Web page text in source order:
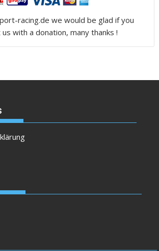
racing.de we would be glad if you
with a donation, many thanks !